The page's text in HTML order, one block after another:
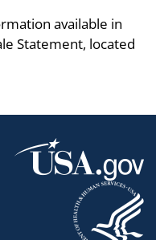
available in
Statement, located